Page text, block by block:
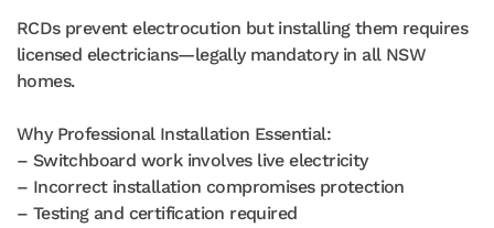
RCDs prevent electrocution but installing them requires
licensed electricians—legally mandatory in all NSW
homes.
Why Professional Installation Essential:
– Switchboard work involves live electricity
– Incorrect installation compromises protection
– Testing and certification required